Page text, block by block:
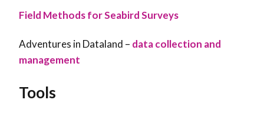
Field Methods for Seabird Surveys
Adventures in Dataland – data collection and
management
Tools